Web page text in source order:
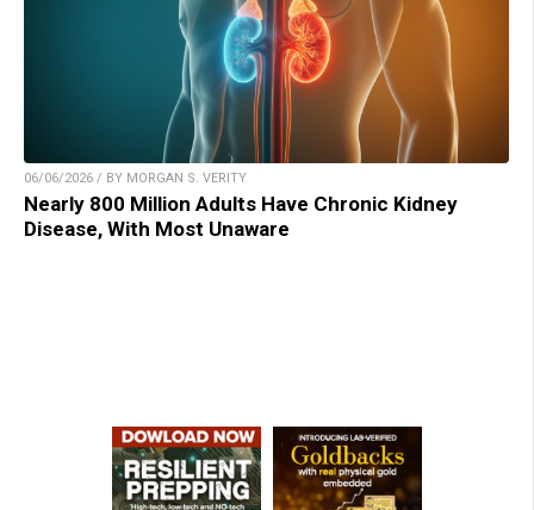
06/06/2026 / BY MORGAN S. VERITY
Nearly 800 Million Adults Have Chronic Kidney
Disease, With Most Unaware